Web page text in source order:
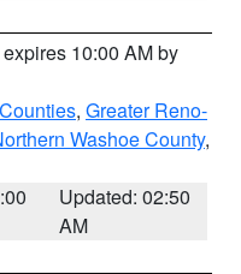
10:00 AM by
, Greater Reno-
Washoe County,
Updated: 02:50
AM